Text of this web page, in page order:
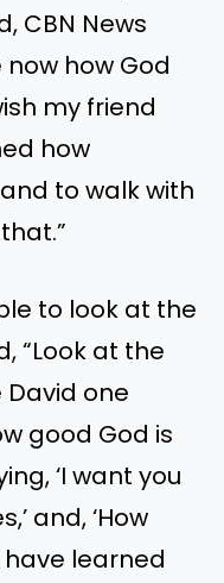
CBN News
now how God
my friend
how
to walk with
to look at the
“Look at the
David one
good God is
‘I want you
and, ‘How
have learned